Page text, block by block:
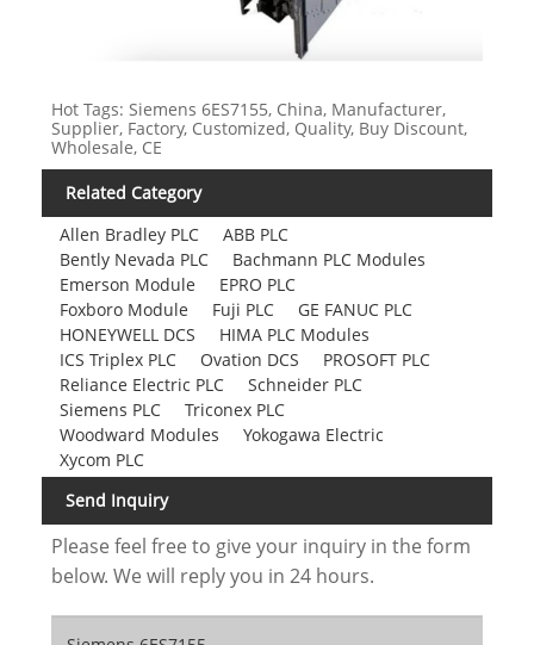
Hot Tags: Siemens 6ES7155, China, Manufacturer,
Supplier, Factory, Customized, Quality, Buy Discount,
Wholesale, CE
Related Category
Allen Bradley PLC
ABB PLC
Bently Nevada PLC
Bachmann PLC Modules
Emerson Module
EPRO PLC
Foxboro Module
Fuji PLC
GE FANUC PLC
HONEYWELL DCS
HIMA PLC Modules
ICS Triplex PLC
Ovation DCS
PROSOFT PLC
Reliance Electric PLC
Schneider PLC
Siemens PLC
Triconex PLC
Woodward Modules
Yokogawa Electric
Xycom PLC
Send Inquiry
Please feel free to give your inquiry in the form
below. We will reply you in 24 hours.